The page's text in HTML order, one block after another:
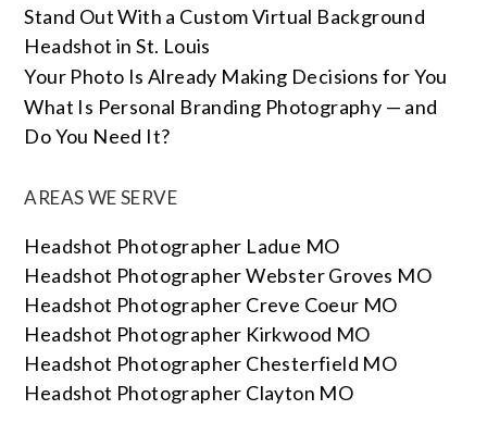
Stand Out With a Custom Virtual Background
Headshot in St. Louis
Your Photo Is Already Making Decisions for You
What Is Personal Branding Photography — and
Do You Need It?
AREAS WE SERVE
Headshot Photographer Ladue MO
Headshot Photographer Webster Groves MO
Headshot Photographer Creve Coeur MO
Headshot Photographer Kirkwood MO
Headshot Photographer Chesterfield MO
Headshot Photographer Clayton MO